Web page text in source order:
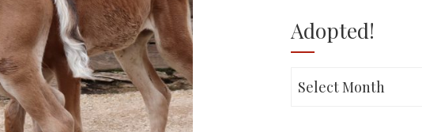
Adopted!
Adopted!